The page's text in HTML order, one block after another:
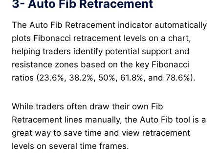
3- Auto Fib Retracement
The Auto Fib Retracement indicator automatically
plots Fibonacci retracement levels on a chart,
helping traders identify potential support and
resistance zones based on the key Fibonacci
ratios (23.6%, 38.2%, 50%, 61.8%, and 78.6%).
While traders often draw their own Fib
Retracement lines manually, the Auto Fib tool is a
great way to save time and view retracement
levels on several time frames.